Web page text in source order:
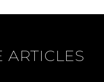
ARTICLES